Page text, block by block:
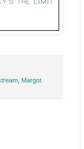
, Margot